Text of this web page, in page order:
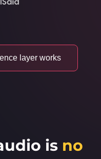
layer works
is no